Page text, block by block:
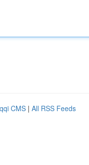
CMS | All RSS Feeds